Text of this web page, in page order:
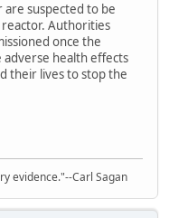
suspected to be
Authorities
once the
adverse health effects
their lives to stop the
evidence."--Carl Sagan